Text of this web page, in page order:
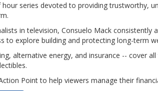
series devoted to providing trustworthy,
in television, Consuelo Mack consistently
to explore building and protecting long-term
alternative energy, and insurance -- cover
Point to help viewers manage their